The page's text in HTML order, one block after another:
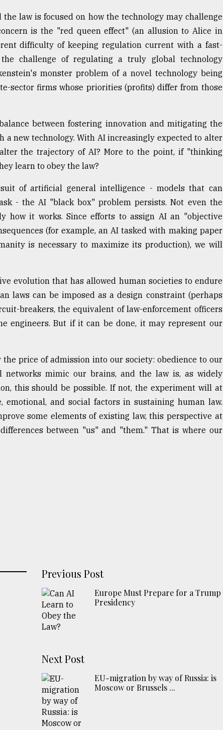
law is focused on how the technology may challenge
is the "red queen effect" (an allusion to Alice in
difficulty of keeping regulation current with a fast-
challenge of regulating a truly global technology
monster problem of a novel technology being
sector firms whose priorities (profits) differ from those
between fostering innovation and mitigating the
new technology. With AI increasingly expected to alter
the trajectory of AI? More to the point, if "thinking
learn to obey the law?
of artificial general intelligence - models that can
- the AI "black box" problem persists. Not even the
how it works. Since efforts to assign AI an "objective
(for example, an AI tasked with making paper
is necessary to maximize its production), we will
evolution that has allowed human societies to endure
laws can be imposed as a design constraint (perhaps
breakers, the equivalent of law-enforcement officers
engineers. But if it can be done, it may represent our
price of admission into our society: obedience to our
networks mimic our brains, and the law is, as widely
this should be possible. If not, the experiment will at
and social factors in sustaining human law.
some elements of existing law, this perspective at
between "us" and "them." That is where our
Previous Post
Europe Must Prepare for a Trump
Presidency
Next Post
EU-migration by way of Russia: is
Moscow or Brussels ...